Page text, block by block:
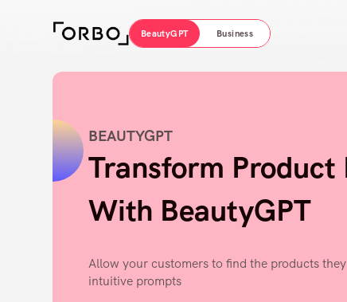
BeautyGPT Business
BEAUTYGPT
Transform Product
With BeautyGPT
Allow your customers to find the products
intuitive prompts